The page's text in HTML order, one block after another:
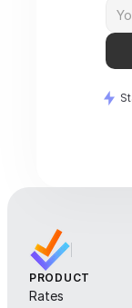
PRODUCT
Rates